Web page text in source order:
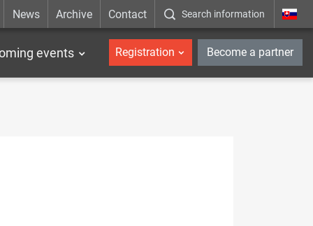
News Archive Contact Search information _en
events Registration Become a partner